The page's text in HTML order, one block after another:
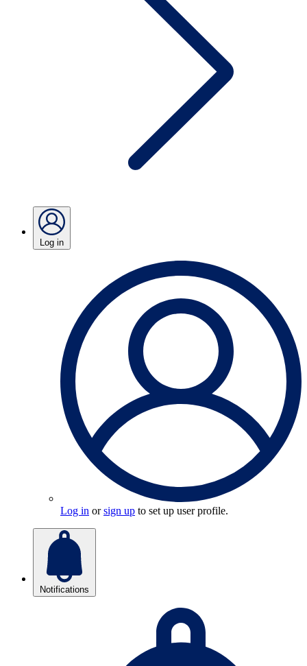
Log in
Log in orsign up to set up user profile.
Notifications